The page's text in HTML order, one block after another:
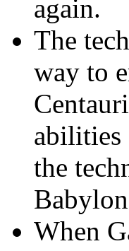
again.
The
way to
abilities
the
When